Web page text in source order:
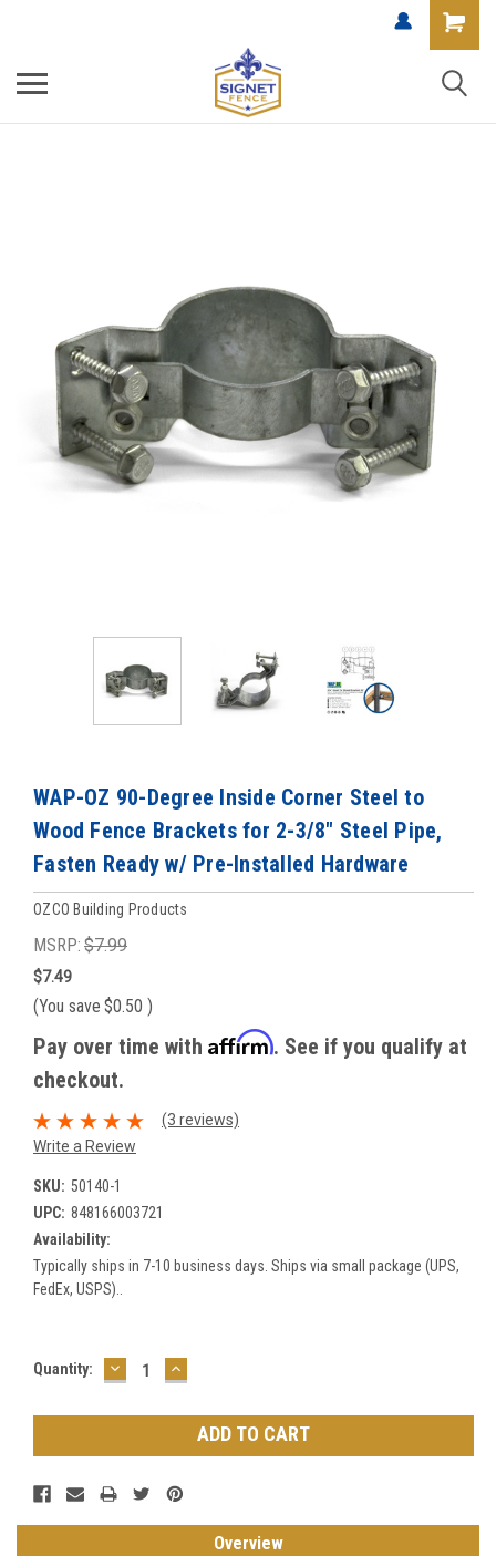
WAP-OZ 90-Degree Inside Corner Steel to
Wood Fence Brackets for 2-3/8" Steel Pipe,
Fasten Ready w/ Pre-Installed Hardware
OZCO Building Products
MSRP: $7.99
$7.49
(You save $0.50 )
Pay over time with Affirm. See if you qualify at
checkout.
(3 reviews)
Write a Review
SKU: 50140-1
UPC: 848166003721
Availability:
Typically ships in 7-10 business days. Ships via small package (UPS,
FedEx, USPS)..
Current
Quantity: DECREASE
QUANTITY:
INCREASE
QUANTITY:
Overview